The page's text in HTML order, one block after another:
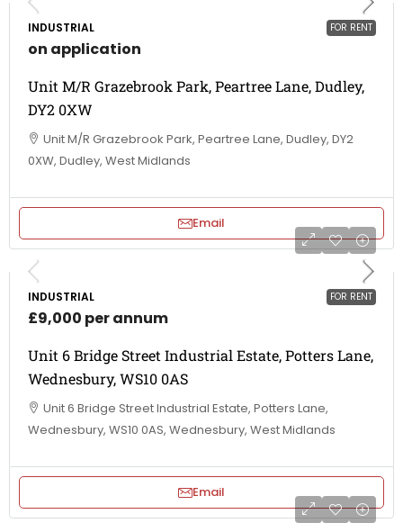
FOR RENT
INDUSTRIAL
on application
Unit M/R Grazebrook Park, Peartree Lane, Dudley,
DY2 0XW
Unit M/R Grazebrook Park, Peartree Lane, Dudley, DY2
0XW, Dudley, West Midlands
Email
FOR RENT
INDUSTRIAL
£9,000 per annum
Unit 6 Bridge Street Industrial Estate, Potters Lane,
Wednesbury, WS10 0AS
Unit 6 Bridge Street Industrial Estate, Potters Lane,
Wednesbury, WS10 0AS, Wednesbury, West Midlands
Email